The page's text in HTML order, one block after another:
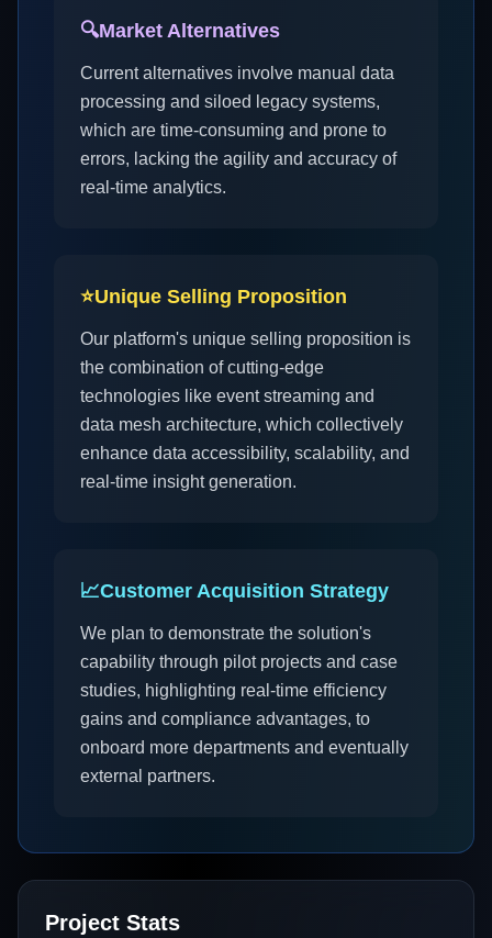
🔍Market Alternatives
Current alternatives involve manual data
processing and siloed legacy systems,
which are time-consuming and prone to
errors, lacking the agility and accuracy of
real-time analytics.
⭐Unique Selling Proposition
Our platform's unique selling proposition is
the combination of cutting-edge
technologies like event streaming and
data mesh architecture, which collectively
enhance data accessibility, scalability, and
real-time insight generation.
📈Customer Acquisition Strategy
We plan to demonstrate the solution's
capability through pilot projects and case
studies, highlighting real-time efficiency
gains and compliance advantages, to
onboard more departments and eventually
external partners.
Project Stats